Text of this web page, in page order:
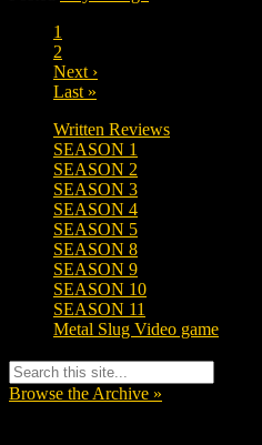
1
2
Next ›
Last »
Written Reviews
SEASON 1
SEASON 2
SEASON 3
SEASON 4
SEASON 5
SEASON 8
SEASON 9
SEASON 10
SEASON 11
Metal Slug Video game
Browse the Archive »